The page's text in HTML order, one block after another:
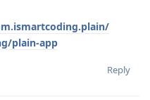
plain-app
Reply